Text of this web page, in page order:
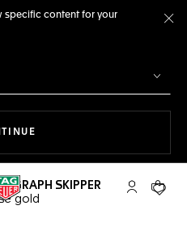
specific content for your
My TAGYour
SKIPPER
gold